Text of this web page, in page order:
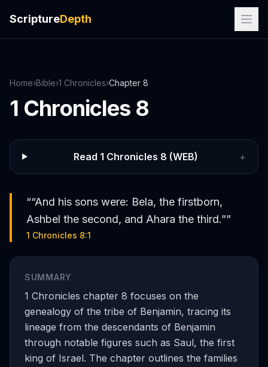
ScriptureDepth
Home›Bible›1 Chronicles›Chapter 8
1 Chronicles 8
Read 1 Chronicles 8 (WEB) +
““And his sons were: Bela, the firstborn,
Ashbel the second, and Ahara the third.””
1 Chronicles 8:1
SUMMARY
1 Chronicles chapter 8 focuses on the
genealogy of the tribe of Benjamin, tracing its
lineage from the descendants of Benjamin
through notable figures such as Saul, the first
king of Israel. The chapter outlines the families